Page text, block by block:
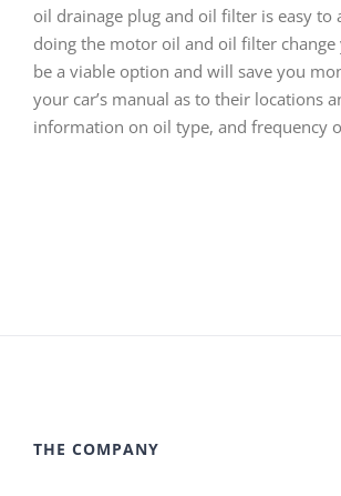
oil drainage plug and oil filter is easy to
doing the motor oil and oil filter change
be a viable option and will save you
your car’s manual as to their locations
information on oil type, and frequency
THE COMPANY